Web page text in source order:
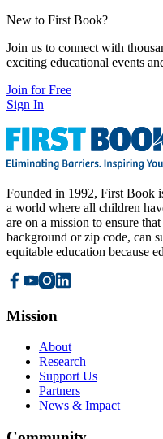
New to First Book?
Join us to connect with
exciting educational events
Join for Free
Sign In
Founded in 1992, First Book
a world where all children
are on a mission to ensure
background or zip code, can
equitable education because
Mission
About
Research
Support Us
Partners
News & Impact